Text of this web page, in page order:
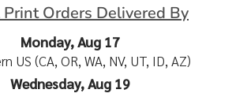
Orders Delivered By
Monday, Aug 17
US (CA, OR, WA, NV, UT, ID, AZ)
Wednesday, Aug 19